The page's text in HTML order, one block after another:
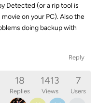
Detected (or a rip tool is
on your PC). Also the
doing backup with
Reply
18
Replies
1413
Views
7
Users